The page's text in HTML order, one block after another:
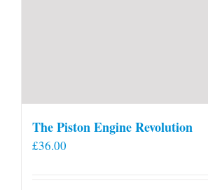
The Piston Engine Revolution
£36.00